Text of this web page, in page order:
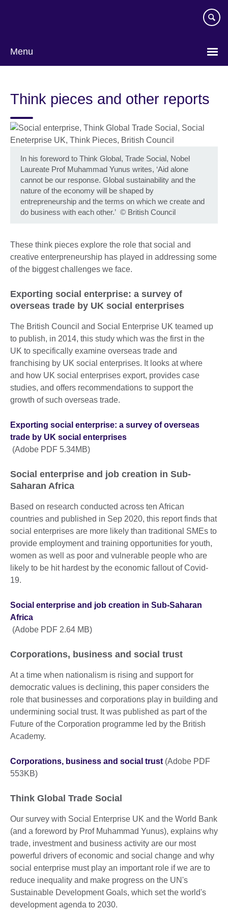
Menu
Think pieces and other reports
In his foreword to Think Global, Trade Social, Nobel
Laureate Prof Muhammad Yunus writes, ‘Aid alone
cannot be our response. Global sustainability and the
nature of the economy will be shaped by
entrepreneurship and the terms on which we create and
do business with each other.’ © British Council
These think pieces explore the role that social and
creative enterpreneurship has played in addressing some
of the biggest challenges we face.
Exporting social enterprise: a survey of
overseas trade by UK social enterprises
The British Council and Social Enterprise UK teamed up
to publish, in 2014, this study which was the first in the
UK to specifically examine overseas trade and
franchising by UK social enterprises. It looks at where
and how UK social enterprises export, provides case
studies, and offers recommendations to support the
growth of such overseas trade.
Exporting social enterprise: a survey of overseas
trade by UK social enterprises
(Adobe PDF 5.34MB)
Social enterprise and job creation in Sub-
Saharan Africa
Based on research conducted across ten African
countries and published in Sep 2020, this report finds that
social enterprises are more likely than traditional SMEs to
provide employment and training opportunities for youth,
women as well as poor and vulnerable people who are
likely to be hit hardest by the economic fallout of Covid-
19.
Social enterprise and job creation in Sub-Saharan
Africa
(Adobe PDF 2.64 MB)
Corporations, business and social trust
At a time when nationalism is rising and support for
democratic values is declining, this paper considers the
role that businesses and corporations play in building and
undermining social trust. It was published as part of the
Future of the Corporation programme led by the British
Academy.
Corporations, business and social trust(Adobe PDF
553KB)
Think Global Trade Social
Our survey with Social Enterprise UK and the World Bank
(and a foreword by Prof Muhammad Yunus), explains why
trade, investment and business activity are our most
powerful drivers of economic and social change and why
social enterprise must play an important role if we are to
reduce inequality and make progress on the UN's
Sustainable Development Goals, which set the world's
development agenda to 2030.